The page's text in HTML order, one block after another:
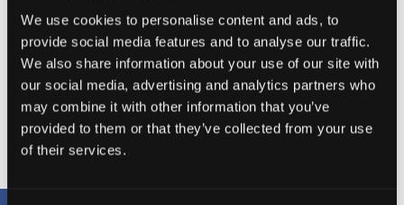
We use cookies to personalise content and ads, to
provide social media features and to analyse our traffic.
We also share information about your use of our site with
our social media, advertising and analytics partners who
may combine it with other information that you’ve
provided to them or that they’ve collected from your use
of their services.